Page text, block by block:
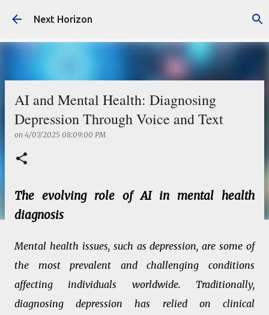
Next Horizon
AI and Mental Health: Diagnosing
Depression Through Voice and Text
on 4/07/2025 08:09:00 PM
The evolving role of AI in mental health
diagnosis
Mental health issues, such as depression, are some of
the most prevalent and challenging conditions
affecting individuals worldwide. Traditionally,
diagnosing depression has relied on clinical